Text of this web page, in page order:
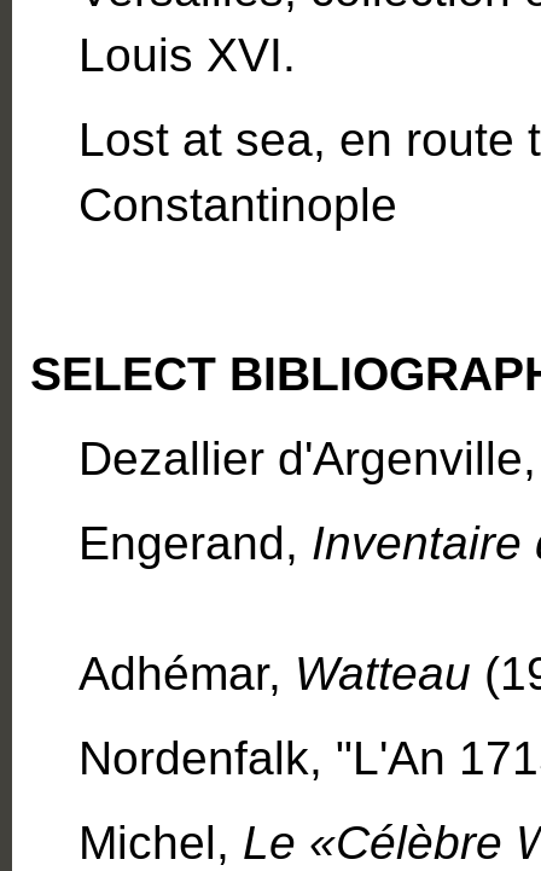
Louis XVI.
Lost at sea, en route
Constantinople
SELECT
Dezallier
Engerand, Inventaire
Adhémar, Watteau
Nordenfalk, "L'An
Michel, Le «Célèbre